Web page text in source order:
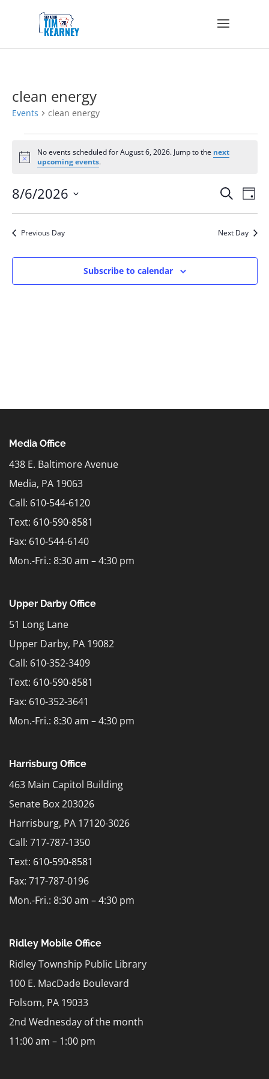
clean energy
Events clean energy
for
August
2026
Notice
No events scheduled for August 6, 2026. Jump to the next
upcoming events.
Events
Search
Views
Search
Day
8/6/2026
Select
date.
Previous Day Next Day
Subscribe to calendar
Media Office
438 E. Baltimore Avenue
Media, PA 19063
Call: 610-544-6120
Text: 610-590-8581
Fax: 610-544-6140
Mon.-Fri.: 8:30 am – 4:30 pm
Upper Darby Office
51 Long Lane
Upper Darby, PA 19082
Call: 610-352-3409
Text: 610-590-8581
Fax: 610-352-3641
Mon.-Fri.: 8:30 am – 4:30 pm
Harrisburg Office
463 Main Capitol Building
Senate Box 203026
Harrisburg, PA 17120-3026
Call: 717-787-1350
Text: 610-590-8581
Fax: 717-787-0196
Mon.-Fri.: 8:30 am – 4:30 pm
Ridley Mobile Office
Ridley Township Public Library
100 E. MacDade Boulevard
Folsom, PA 19033
2nd Wednesday of the month
11:00 am – 1:00 pm